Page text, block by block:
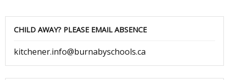
CHILD AWAY? PLEASE EMAIL ABSENCE
kitchener.info@burnabyschools.ca